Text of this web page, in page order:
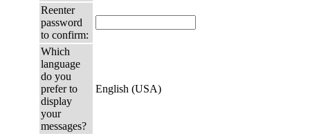
Reenter
password
to confirm:
Which
language
do you
prefer to
display
your
messages?
English (USA)